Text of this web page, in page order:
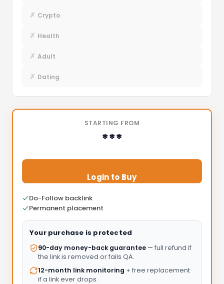
✗ Crypto
✗ Health
✗ Adult
✗ Dating
STARTING FROM
***
Login to Buy
Do-Follow backlink
Permanent placement
Your purchase is protected
90-day money-back guarantee — full refund if
the link is removed or fails QA.
12-month link monitoring + free replacement
if a link ever drops.